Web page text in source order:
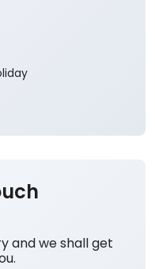
and we shall get